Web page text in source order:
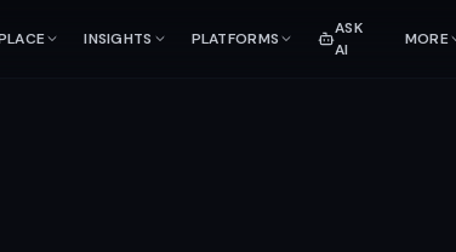
INSIGHTS PLATFORMS
ASK
AI
MORE